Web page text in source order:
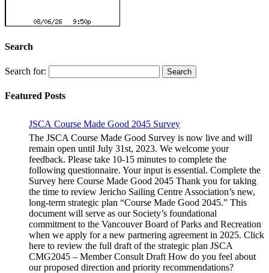
Search
Search for:
Featured Posts
JSCA Course Made Good 2045 Survey
The JSCA Course Made Good Survey is now live and will
remain open until July 31st, 2023. We welcome your
feedback. Please take 10-15 minutes to complete the
following questionnaire. Your input is essential. Complete the
Survey here Course Made Good 2045 Thank you for taking
the time to review Jericho Sailing Centre Association’s new,
long-term strategic plan “Course Made Good 2045.” This
document will serve as our Society’s foundational
commitment to the Vancouver Board of Parks and Recreation
when we apply for a new partnering agreement in 2025. Click
here to review the full draft of the strategic plan JSCA
CMG2045 – Member Consult Draft How do you feel about
our proposed direction and priority recommendations?